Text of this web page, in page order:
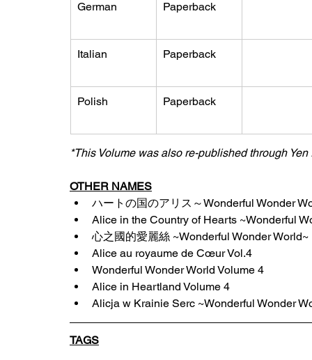
German Paperback
Italian Paperback
Polish Paperback
*This Volume was also re-published through
OTHER NAMES
ハートの国のアリス～Wonderful Wonder
Alice in the Country of Hearts ~Wonderful
心之國的愛麗絲 ~Wonderful Wonder World~
Alice au royaume de Cœur Vol.4
Wonderful Wonder World Volume 4
Alice in Heartland Volume 4
Alicja w Krainie Serc ~Wonderful Wonder
TAGS